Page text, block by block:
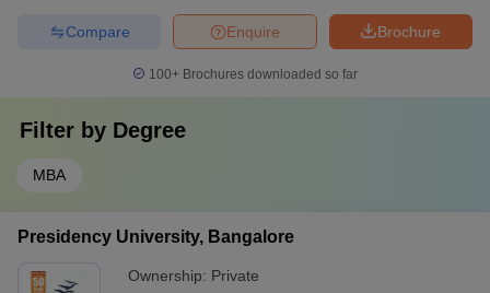
Brochure
Enquire
Compare
100+ Brochures downloaded so far
Filter by Degree
MBA
Presidency University, Bangalore
Ownership: Private